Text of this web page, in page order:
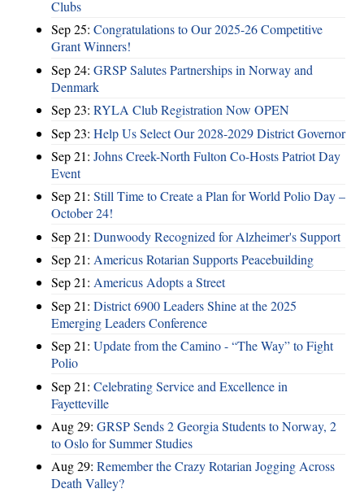
Clubs
Sep 25: Congratulations to Our 2025-26 Competitive
Grant Winners!
Sep 24: GRSP Salutes Partnerships in Norway and
Denmark
Sep 23: RYLA Club Registration Now OPEN
Sep 23: Help Us Select Our 2028-2029 District Governor
Sep 21: Johns Creek-North Fulton Co-Hosts Patriot Day
Event
Sep 21: Still Time to Create a Plan for World Polio Day –
October 24!
Sep 21: Dunwoody Recognized for Alzheimer's Support
Sep 21: Americus Rotarian Supports Peacebuilding
Sep 21: Americus Adopts a Street
Sep 21: District 6900 Leaders Shine at the 2025
Emerging Leaders Conference
Sep 21: Update from the Camino - “The Way” to Fight
Polio
Sep 21: Celebrating Service and Excellence in
Fayetteville
Aug 29: GRSP Sends 2 Georgia Students to Norway, 2
to Oslo for Summer Studies
Aug 29: Remember the Crazy Rotarian Jogging Across
Death Valley?